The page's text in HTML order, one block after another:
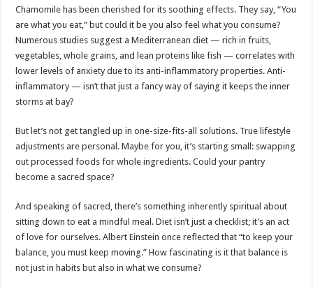
Chamomile has been cherished for its soothing effects. They say, “You
are what you eat,” but could it be you also feel what you consume?
Numerous studies suggest a Mediterranean diet — rich in fruits,
vegetables, whole grains, and lean proteins like fish — correlates with
lower levels of anxiety due to its anti-inflammatory properties. Anti-
inflammatory — isn’t that just a fancy way of saying it keeps the inner
storms at bay?
But let’s not get tangled up in one-size-fits-all solutions. True lifestyle
adjustments are personal. Maybe for you, it’s starting small: swapping
out processed foods for whole ingredients. Could your pantry
become a sacred space?
And speaking of sacred, there’s something inherently spiritual about
sitting down to eat a mindful meal. Diet isn’t just a checklist; it’s an act
of love for ourselves. Albert Einstein once reflected that “to keep your
balance, you must keep moving.” How fascinating is it that balance is
not just in habits but also in what we consume?